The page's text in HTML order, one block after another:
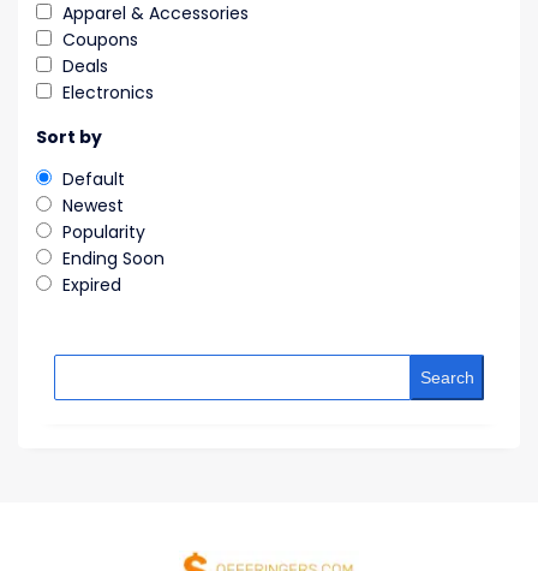
Apparel & Accessories
Coupons
Deals
Electronics
Sort by
Default
Newest
Popularity
Ending Soon
Expired
Search